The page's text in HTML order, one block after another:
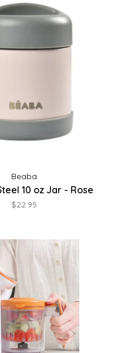
Beaba
10 oz Jar - Rose
$22.95